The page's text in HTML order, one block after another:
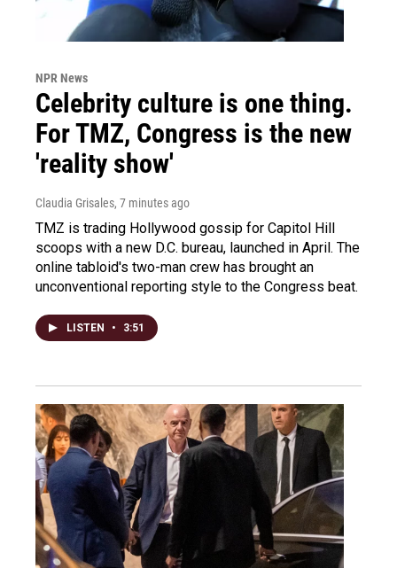
NPR News
Celebrity culture is one thing.
For TMZ, Congress is the new
'reality show'
Claudia Grisales, 7 minutes ago
TMZ is trading Hollywood gossip for Capitol Hill
scoops with a new D.C. bureau, launched in April. The
online tabloid's two-man crew has brought an
unconventional reporting style to the Congress beat.
LISTEN • 3:51